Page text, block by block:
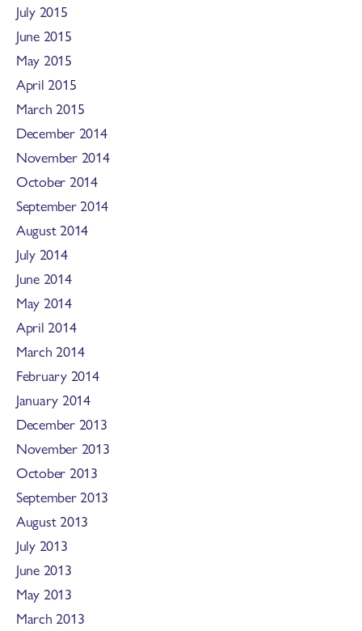
July 2015
June 2015
May 2015
April 2015
March 2015
December 2014
November 2014
October 2014
September 2014
August 2014
July 2014
June 2014
May 2014
April 2014
March 2014
February 2014
January 2014
December 2013
November 2013
October 2013
September 2013
August 2013
July 2013
June 2013
May 2013
March 2013